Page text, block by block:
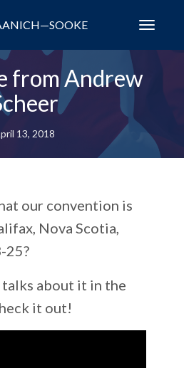
from Andrew
13, 2018
our convention is
Nova Scotia,
25?
about it in the
it out!